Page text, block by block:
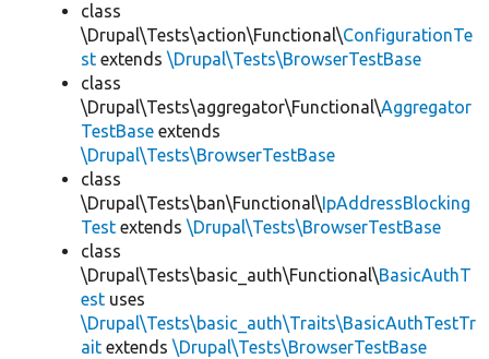
class
\Drupal\Tests\action\Functional\ConfigurationTe
st extends \Drupal\Tests\BrowserTestBase
class
\Drupal\Tests\aggregator\Functional\Aggregator
TestBase extends
\Drupal\Tests\BrowserTestBase
class
\Drupal\Tests\ban\Functional\IpAddressBlocking
Test extends \Drupal\Tests\BrowserTestBase
class
\Drupal\Tests\basic_auth\Functional\BasicAuthT
est uses
\Drupal\Tests\basic_auth\Traits\BasicAuthTestTr
ait extends \Drupal\Tests\BrowserTestBase